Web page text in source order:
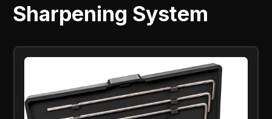
Sharpening System